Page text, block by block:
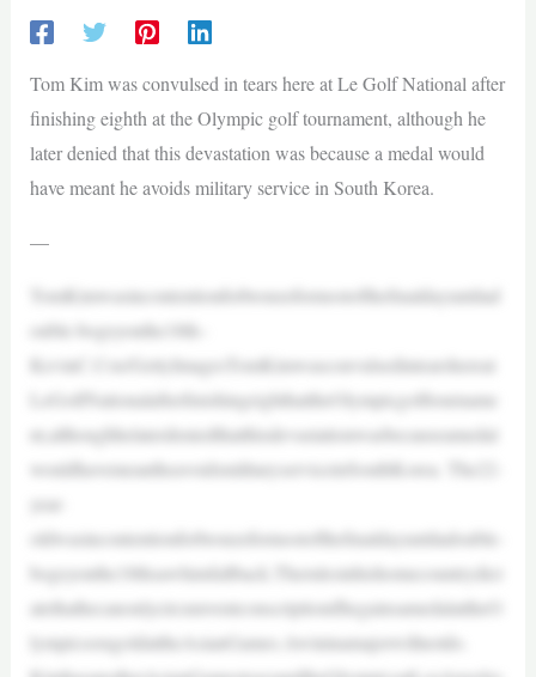
Tom Kim was convulsed in tears here at Le Golf National after
finishing eighth at the Olympic golf tournament, although he
later denied that this devastation was because a medal would
have meant he avoids military service in South Korea.
—
TomKimwasincontentionforbronzeformostofthefinaldayuntilad
ouble-bogeyonthe18th–
KevinC.Cox/GettyImagesTomKimwasconvulsedintearshereat
LeGolfNationalafterfinishingeighthattheOlympicgolftourname
nt,althoughhelaterdeniedthatthisdevastationwasbecauseamedal
wouldhavemeantheavoidsmilitaryserviceinSouthKorea. The22-
year-
oldwasincontentionforbronzeformostofthefinaldayuntiladouble-
bogeyonthe18thsawhimfallback.Therulesinhishomecountrydict
atethathecanonlycircumventconscriptionifhegainsamedalattheO
lympicsoragoldattheAsianGames.Awininamajorwillnotdo.